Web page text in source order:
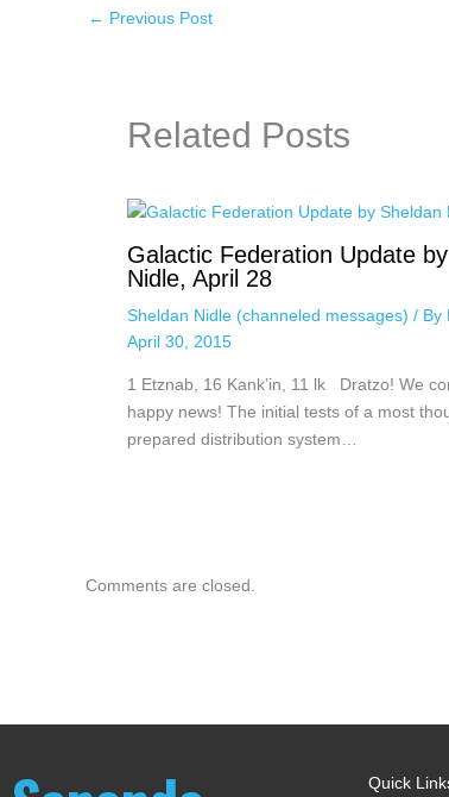
← Previous Post
Related Posts
Galactic Federation Update
Nidle, April 28
Sheldan Nidle (channeled messages) / By
April 30, 2015
1 Etznab, 16 Kank’in, 11 lk Dratzo! We
happy news! The initial tests of a most
prepared distribution system…
Comments are closed.
Quick